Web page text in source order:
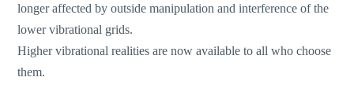
longer affected by outside manipulation and interference of the
lower vibrational grids.
Higher vibrational realities are now available to all who choose
them.